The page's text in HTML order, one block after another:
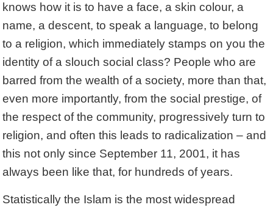
knows how it is to have a face, a skin colour, a
name, a descent, to speak a language, to belong
to a religion, which immediately stamps on you the
identity of a slouch social class? People who are
barred from the wealth of a society, more than that,
even more importantly, from the social prestige, of
the respect of the community, progressively turn to
religion, and often this leads to radicalization – and
this not only since September 11, 2001, it has
always been like that, for hundreds of years.
Statistically the Islam is the most widespread